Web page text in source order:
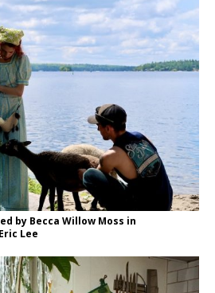
by Becca Willow Moss in
Lee